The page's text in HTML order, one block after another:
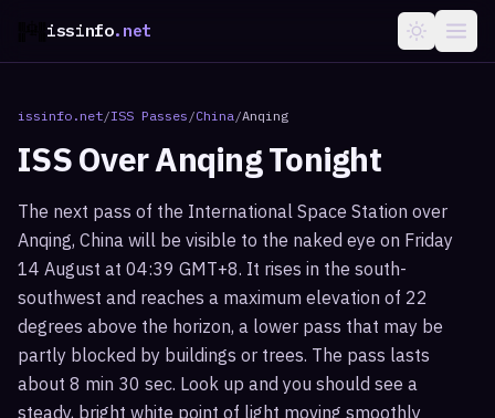
issinfo.net
issinfo.net/ISS Passes /China/Anqing
ISS OverAnqingTonight
The next pass of the International Space Station over
Anqing, China will be visible to the naked eye on Friday
14 August at 04:39 GMT+8. It rises in the south-
southwest and reaches a maximum elevation of 22
degrees above the horizon, a lower pass that may be
partly blocked by buildings or trees. The pass lasts
about 8 min 30 sec. Look up and you should see a
steady, bright white point of light moving smoothly